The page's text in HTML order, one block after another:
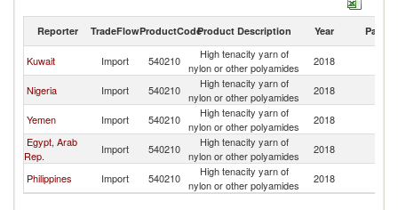
2018
Reporter TradeFlowProductCodeProduct Description Year Partner
Kuwait Import 540210
High tenacity yarn of
nylon or other polyamides
2018
Nigeria
Import 540210
High tenacity yarn of
nylon or other polyamides
2018
Yemen
Import 540210
High tenacity yarn of
nylon or other polyamides
2018
Egypt, Arab
Rep.
Import 540210
High tenacity yarn of
nylon or other polyamides
2018
Philippines
Import 540210
High tenacity yarn of
nylon or other polyamides
2018